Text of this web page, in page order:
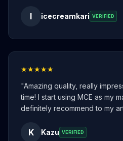
I icecreamkari VERIFIED
★★★★★
"Amazing quality, really
time! I start using MCE as my
definitely recommend to my
K Kazu VERIFIED